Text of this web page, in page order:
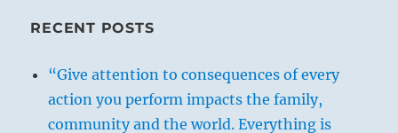
RECENT POSTS
“Give attention to consequences of every
action you perform impacts the family,
community and the world. Everything is